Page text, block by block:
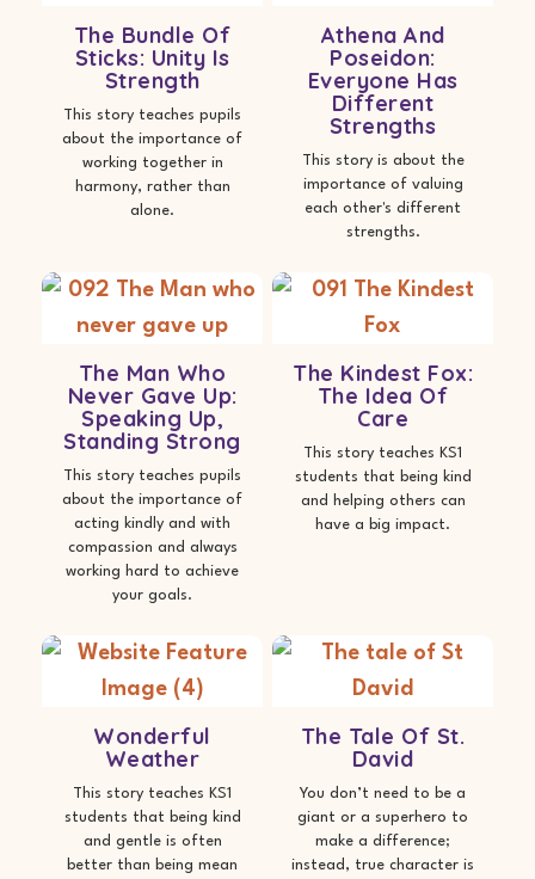
The Bundle Of
Sticks: Unity Is
Strength
This story teaches pupils
about the importance of
working together in
harmony, rather than
alone.
Athena And
Poseidon:
Everyone Has
Different
Strengths
This story is about the
importance of valuing
each other's different
strengths.
The Man Who
Never Gave Up:
Speaking Up,
Standing Strong
This story teaches pupils
about the importance of
acting kindly and with
compassion and always
working hard to achieve
your goals.
The Kindest Fox:
The Idea Of
Care
This story teaches KS1
students that being kind
and helping others can
have a big impact.
Wonderful
Weather
This story teaches KS1
students that being kind
and gentle is often
better than being mean
The Tale Of St.
David
You don’t need to be a
giant or a superhero to
make a difference;
instead, true character is